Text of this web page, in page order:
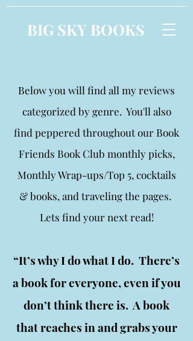
BIG SKY BOOKS
Below you will find all my reviews
categorized by genre. You'll also
find peppered throughout our Book
Friends Book Club monthly picks,
Monthly Wrap-ups/Top 5, cocktails
& books, and traveling the pages.
Lets find your next read!
“It’s why I do what I do. There’s
a book for everyone, even if you
don’t think there is. A book
that reaches in and grabs your